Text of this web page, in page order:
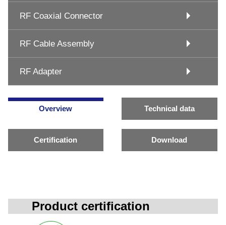
RF Coaxial Connector
RF Cable Assembly
RF Adapter
Overview Technical data
Certification Download
Product certification